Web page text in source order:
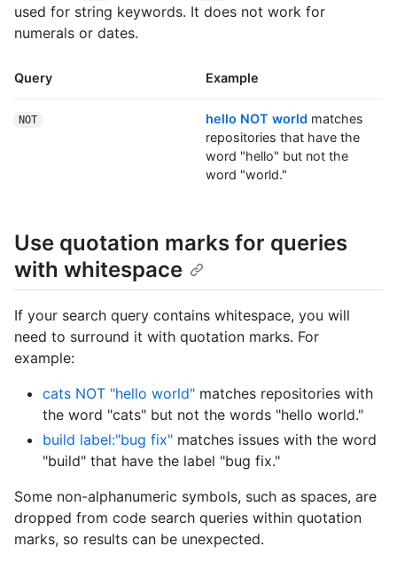
used for string keywords. It does not work for
numerals or dates.
Query Example
NOT hello NOT world matches
repositories that have the
word "hello" but not the
word "world."
Use quotation marks for queries
with whitespace
If your search query contains whitespace, you will
need to surround it with quotation marks. For
example:
cats NOT "hello world" matches repositories with
the word "cats" but not the words "hello world."
build label:"bug fix" matches issues with the word
"build" that have the label "bug fix."
Some non-alphanumeric symbols, such as spaces, are
dropped from code search queries within quotation
marks, so results can be unexpected.